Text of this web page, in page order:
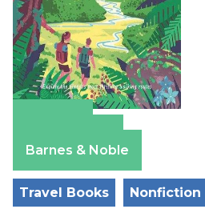
Barnes & Noble
Travel Books Nonfiction